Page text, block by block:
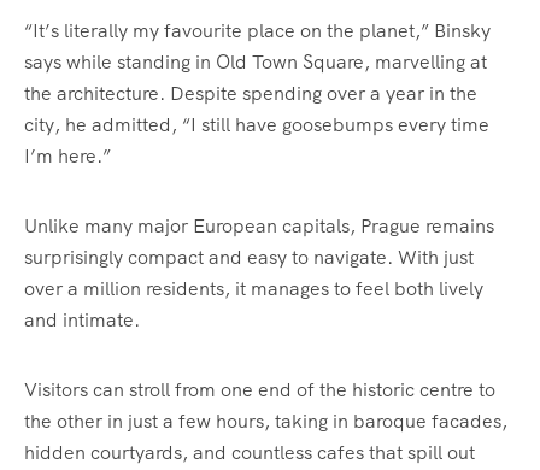
“It’s literally my favourite place on the planet,” Binsky
says while standing in Old Town Square, marvelling at
the architecture. Despite spending over a year in the
city, he admitted, “I still have goosebumps every time
I’m here.”
Unlike many major European capitals, Prague remains
surprisingly compact and easy to navigate. With just
over a million residents, it manages to feel both lively
and intimate.
Visitors can stroll from one end of the historic centre to
the other in just a few hours, taking in baroque facades,
hidden courtyards, and countless cafes that spill out